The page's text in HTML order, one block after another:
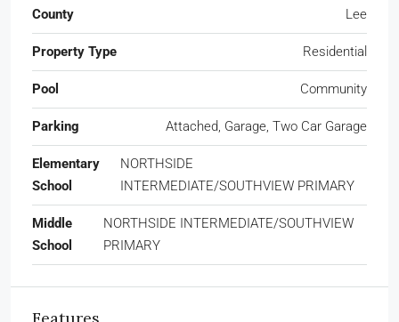
County Lee
Property Type Residential
Pool Community
Parking Attached, Garage, Two Car Garage
Elementary
School
NORTHSIDE
INTERMEDIATE/SOUTHVIEW PRIMARY
Middle
School
NORTHSIDE INTERMEDIATE/SOUTHVIEW
PRIMARY